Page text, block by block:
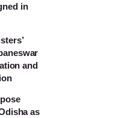
in
and
as